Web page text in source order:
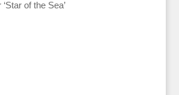
of the Sea’